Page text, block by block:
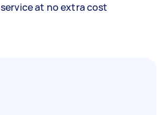
service at no extra cost